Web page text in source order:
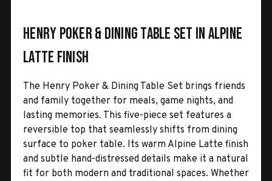
Henry Poker & Dining Table Set in Alpine
Latte Finish
The Henry Poker & Dining Table Set brings friends
and family together for meals, game nights, and
lasting memories. This five-piece set features a
reversible top that seamlessly shifts from dining
surface to poker table. Its warm Alpine Latte finish
and subtle hand-distressed details make it a natural
fit for both modern and traditional spaces. Whether